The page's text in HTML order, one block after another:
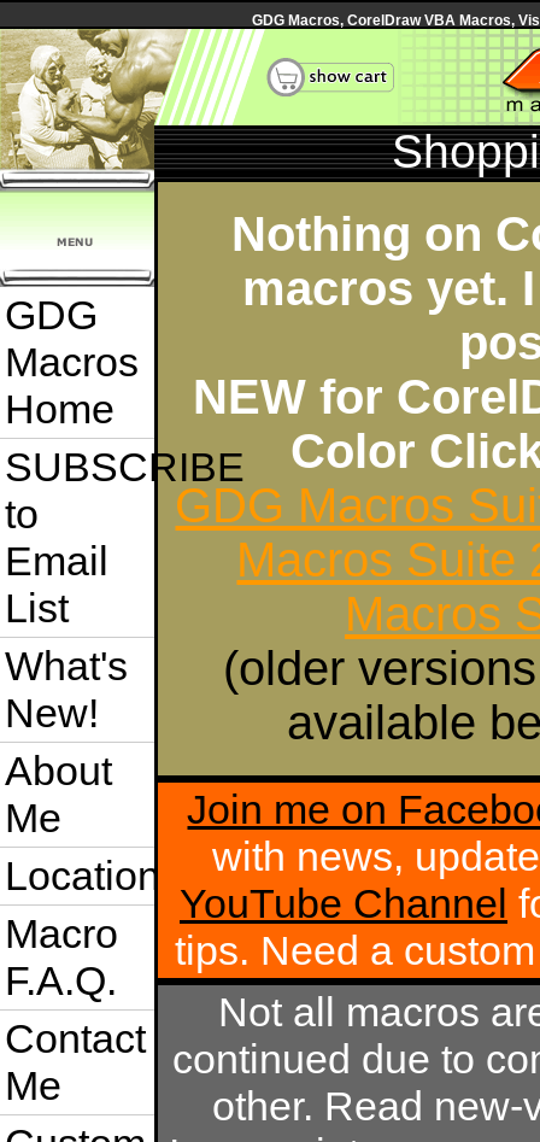
GDG Macros, CorelDraw VBA Macros,
GDG
Macros
Home
SUBSCRIBE
to
Email
List
What's
New!
About
Me
Location
Macro
F.A.Q.
Contact
Me
Nothing on
macros yet.
NEW for
Color
GDG Macros
Macros Suite
Macros
(older
available
Join me on
with news,
YouTube Channel
tips. Need a
Not all macros
continued due to
other. Read